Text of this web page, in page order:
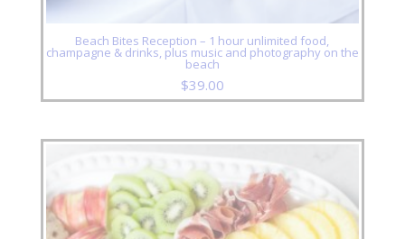
Beach Bites Reception – 1 hour unlimited food,
champagne & drinks, plus music and photography on the
beach
$39.00